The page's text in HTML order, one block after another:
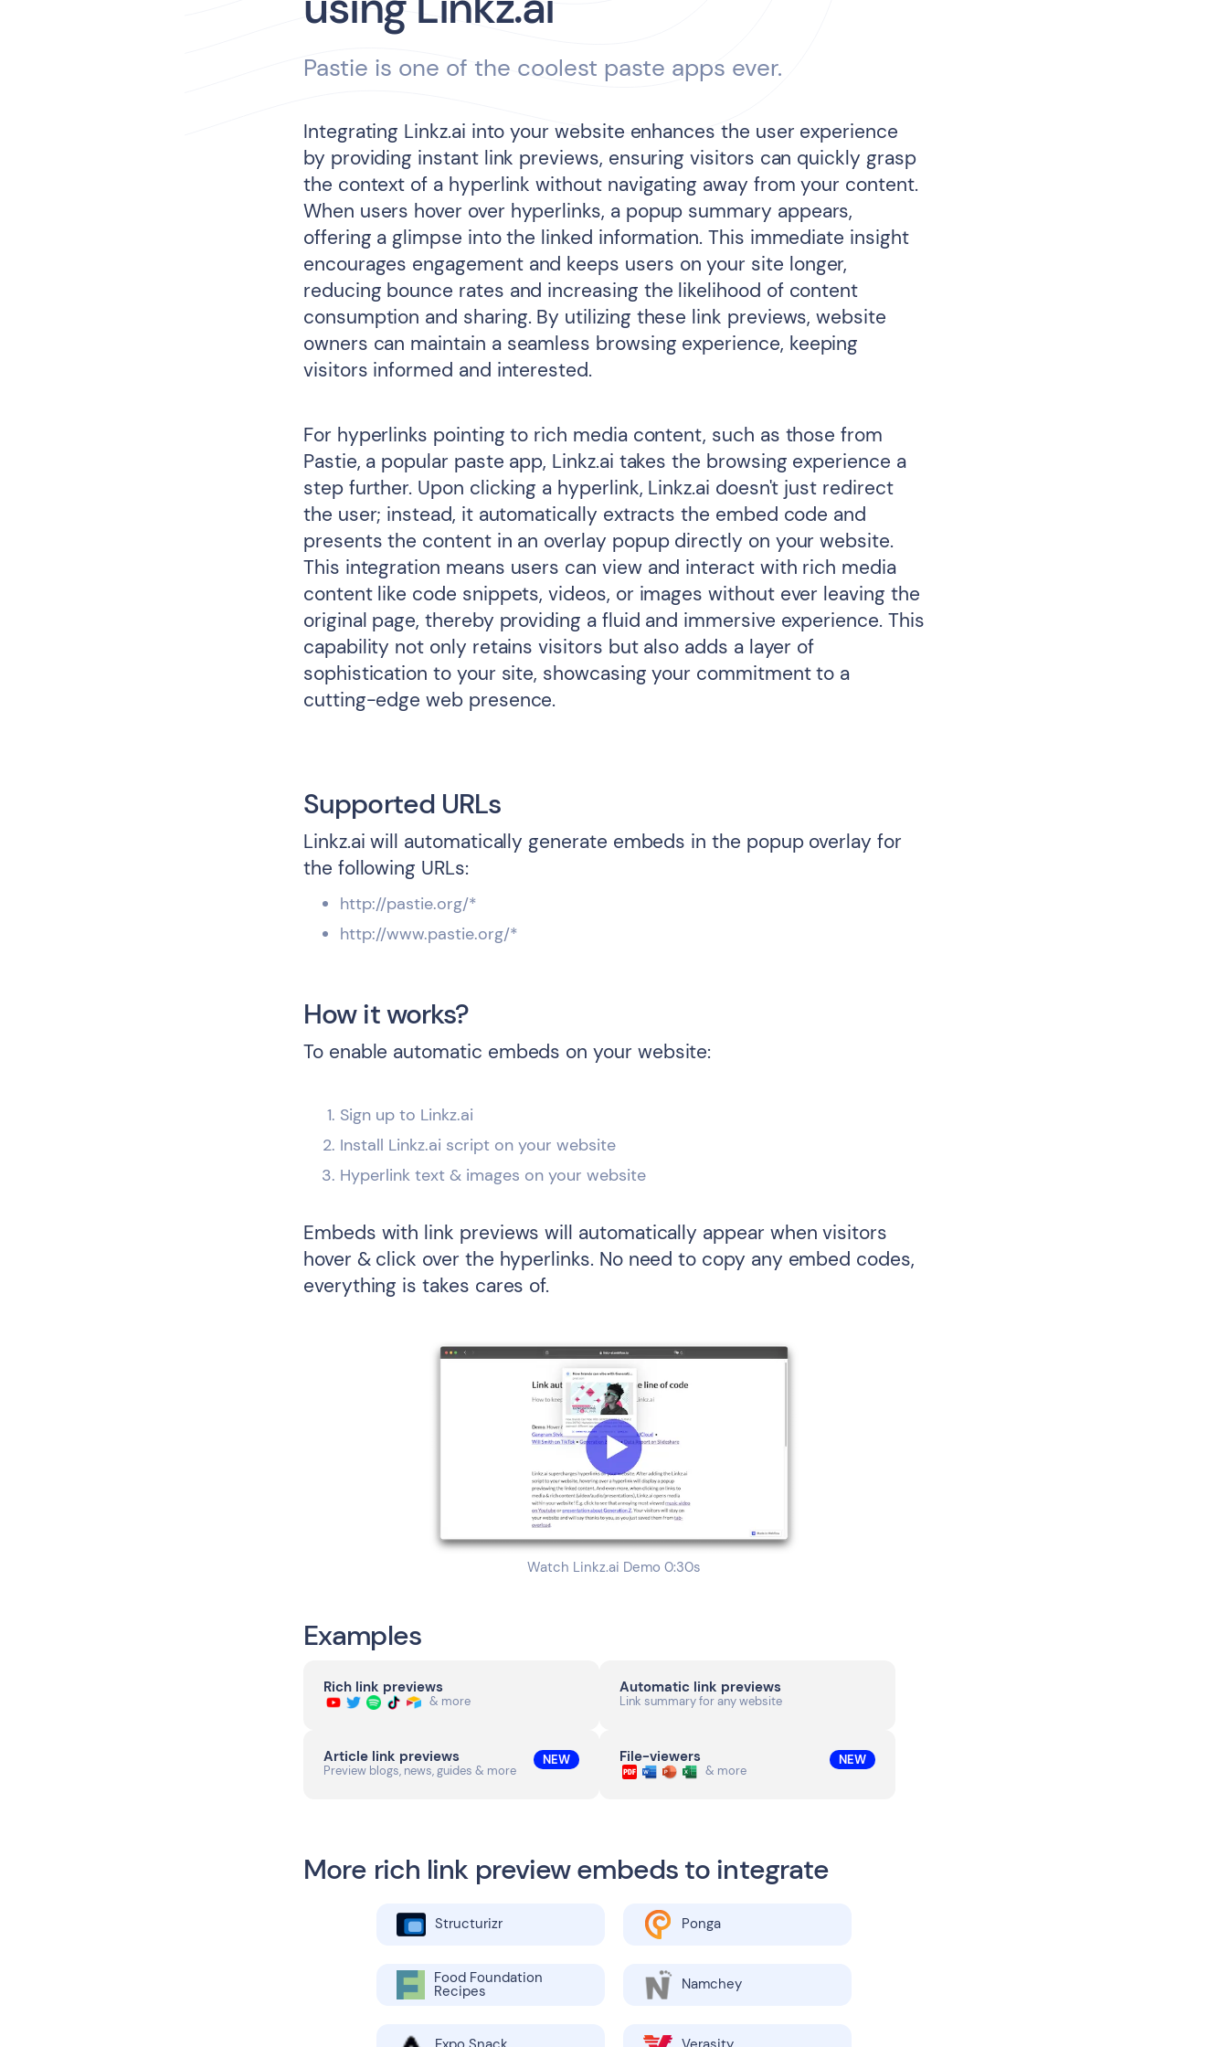
Pastie is one of the coolest paste apps ever.
Integrating Linkz.ai into your website enhances the user experience
by providing instant link previews, ensuring visitors can quickly grasp
the context of a hyperlink without navigating away from your content.
When users hover over hyperlinks, a popup summary appears,
offering a glimpse into the linked information. This immediate insight
encourages engagement and keeps users on your site longer,
reducing bounce rates and increasing the likelihood of content
consumption and sharing. By utilizing these link previews, website
owners can maintain a seamless browsing experience, keeping
visitors informed and interested.
For hyperlinks pointing to rich media content, such as those from
Pastie, a popular paste app, Linkz.ai takes the browsing experience a
step further. Upon clicking a hyperlink, Linkz.ai doesn't just redirect
the user; instead, it automatically extracts the embed code and
presents the content in an overlay popup directly on your website.
This integration means users can view and interact with rich media
content like code snippets, videos, or images without ever leaving the
original page, thereby providing a fluid and immersive experience. This
capability not only retains visitors but also adds a layer of
sophistication to your site, showcasing your commitment to a
cutting-edge web presence.
Supported URLs
Linkz.ai will automatically generate embeds in the popup overlay for
the following URLs:
http://pastie.org/*
http://www.pastie.org/*
How it works?
To enable automatic embeds on your website:
Sign up to Linkz.ai
Install Linkz.ai script on your website
Hyperlink text & images on your website
Embeds with link previews will automatically appear when visitors
hover & click over the hyperlinks. No need to copy any embed codes,
everything is takes cares of.
Watch Linkz.ai Demo 0:30s
Examples
Rich link previews
& more
Automatic link previews
Link summary for any website
Article link previews
Preview blogs, news, guides & more
NEW File-viewers
& more
NEW
More rich link preview embeds to integrate
Structurizr Ponga
Food Foundation
Recipes Namchey